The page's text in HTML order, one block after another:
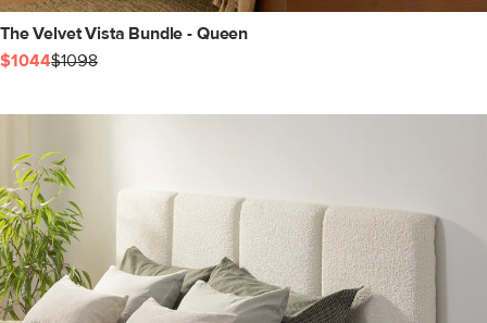
The Velvet Vista Bundle - Queen
$1044$1098